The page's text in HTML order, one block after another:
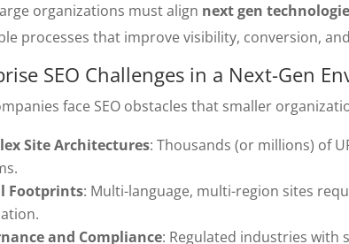
organizations must align next gen
processes that improve visibility, conversion,
SEO Challenges in a Next-Gen
face SEO obstacles that smaller
Site Architectures: Thousands (or millions) of
Footprints: Multi-language, multi-region sites
and Compliance: Regulated industries with